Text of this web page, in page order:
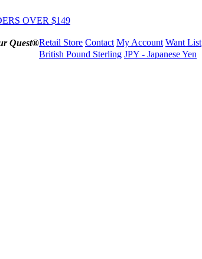
OVER $149
Quest®Retail Store Contact My Account Want List
British Pound Sterling JPY - Japanese Yen